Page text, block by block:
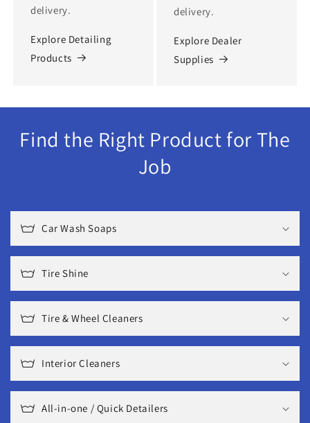
delivery.
Explore Detailing
Products
delivery.
Explore Dealer
Supplies
Find the Right Product for The
Job
Car Wash Soaps
Tire Shine
Tire & Wheel Cleaners
Interior Cleaners
All-in-one / Quick Detailers